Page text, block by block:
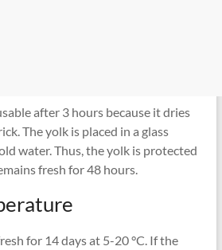
after 3 hours because it dries
The yolk is placed in a glass
water. Thus, the yolk is protected
fresh for 48 hours.
for 14 days at 5-20 °C. If the